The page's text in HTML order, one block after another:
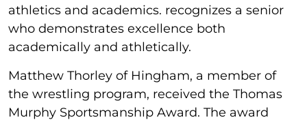
athletics and academics. recognizes a senior
who demonstrates excellence both
academically and athletically.
Matthew Thorley of Hingham, a member of
the wrestling program, received the Thomas
Murphy Sportsmanship Award. The award